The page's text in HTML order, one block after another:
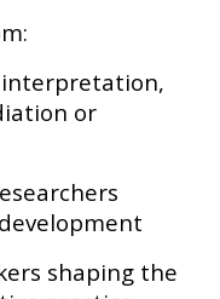
or
shaping the